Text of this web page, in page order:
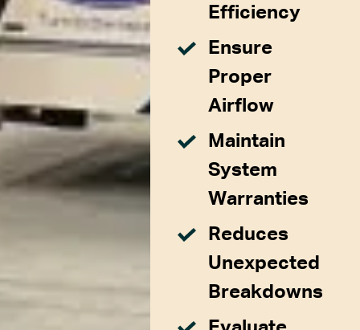
Efficiency
Ensure
Proper
Airflow
Maintain
System
Warranties
Reduces
Unexpected
Breakdowns